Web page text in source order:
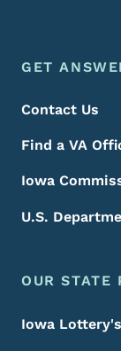
Footer Menu
Footer
GET
Contact Us
Find a VA
Iowa
U.S.
OUR STATE
Iowa